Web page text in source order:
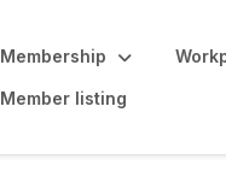
Membership
Member listing